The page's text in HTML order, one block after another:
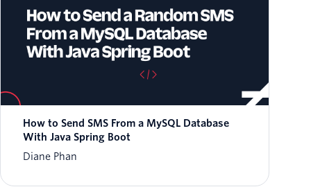
How to Send SMS From a MySQL Database
With Java Spring Boot
Diane Phan